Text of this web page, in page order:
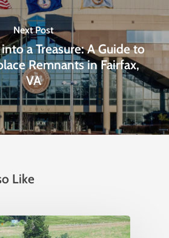
Next Post
a Treasure: A Guide to
Remnants in Fairfax,
VA
Like